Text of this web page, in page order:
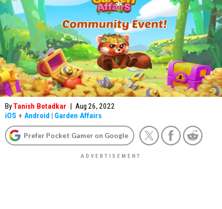
ByTanish Botadkar | Aug 26, 2022
iOS + Android | Garden Affairs
Prefer Pocket Gamer on Google